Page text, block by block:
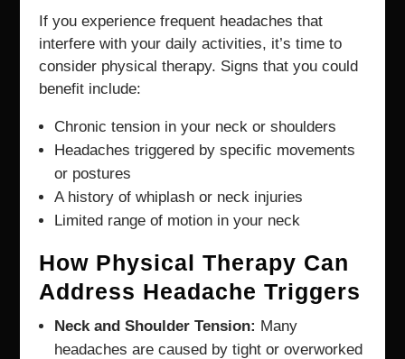
If you experience frequent headaches that
interfere with your daily activities, it’s time to
consider physical therapy. Signs that you could
benefit include:
Chronic tension in your neck or shoulders
Headaches triggered by specific movements
or postures
A history of whiplash or neck injuries
Limited range of motion in your neck
How Physical Therapy Can
Address Headache Triggers
Neck and Shoulder Tension: Many
headaches are caused by tight or overworked